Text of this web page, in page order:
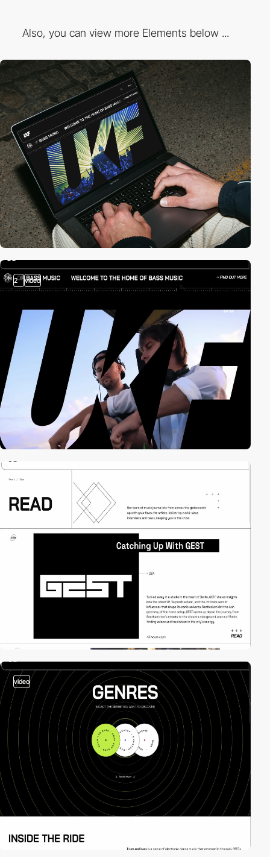
Also, you can view more Elements below ...
2 video
3
video